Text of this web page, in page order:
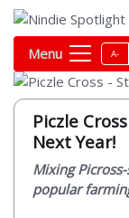
Menu A-
Piczle
Next Year!
Mixing
popular